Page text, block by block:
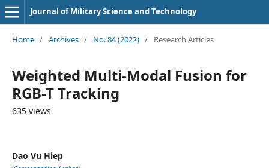
Journal of Military Science and Technology
Home / Archives / No. 84 (2022) / Research Articles
Weighted Multi-Modal Fusion for
RGB-T Tracking
635 views
Dao Vu Hiep